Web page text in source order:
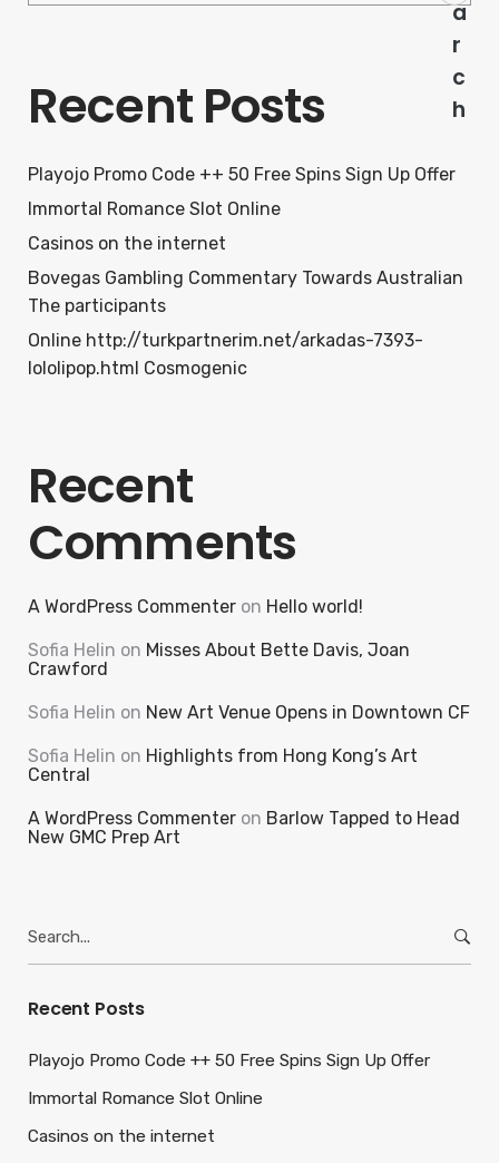
a
r
c
h
Recent Posts
Playojo Promo Code ++ 50 Free Spins Sign Up Offer
Immortal Romance Slot Online
Casinos on the internet
Bovegas Gambling Commentary Towards Australian
The participants
Online http://turkpartnerim.net/arkadas-7393-
lololipop.html Cosmogenic
Recent
Comments
A WordPress Commenter on Hello world!
Sofia Helin on Misses About Bette Davis, Joan
Crawford
Sofia Helin on New Art Venue Opens in Downtown CF
Sofia Helin on Highlights from Hong Kong’s Art
Central
A WordPress Commenter on Barlow Tapped to Head
New GMC Prep Art
for:
Recent Posts
Playojo Promo Code ++ 50 Free Spins Sign Up Offer
Immortal Romance Slot Online
Casinos on the internet